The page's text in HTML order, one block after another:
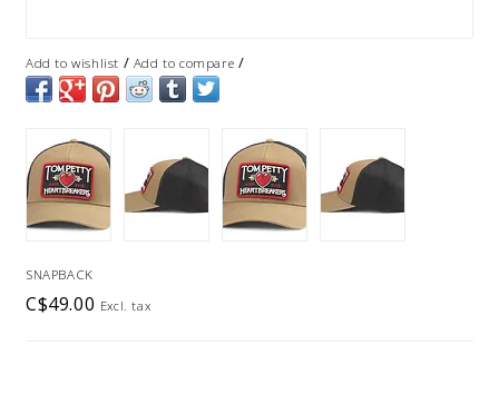
Add to wishlist / Add to compare /
SNAPBACK
C$49.00 Excl. tax